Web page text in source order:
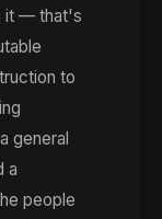
it — that's
to
general
a
people